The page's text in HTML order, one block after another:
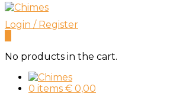
Login / Register
No products in the cart.
0 items € 0,00